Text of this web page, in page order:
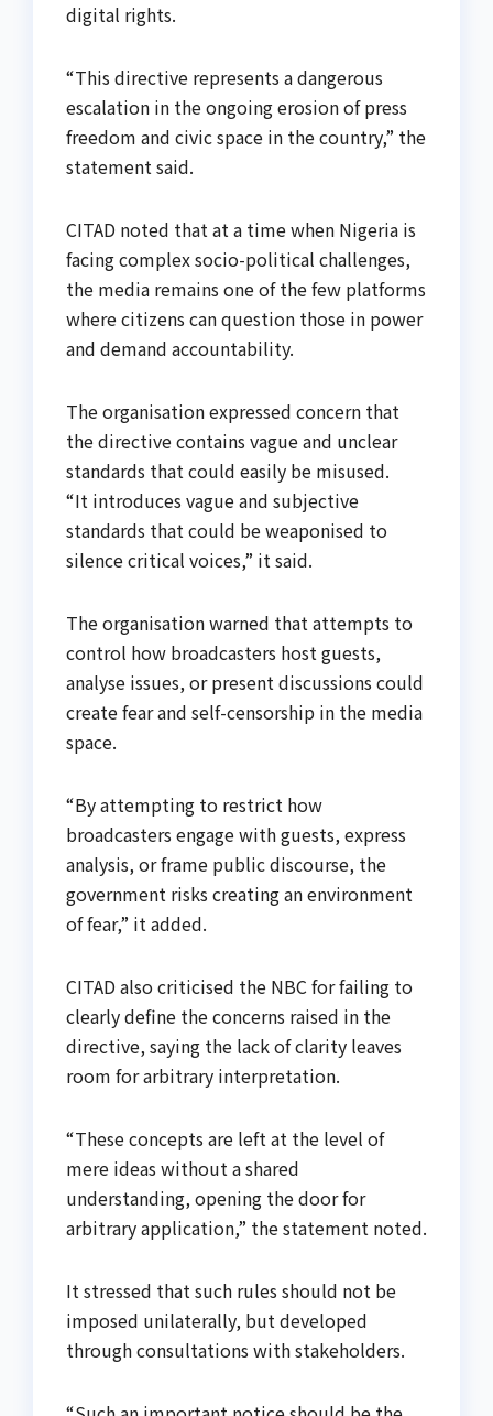
digital rights.
“This directive represents a dangerous
escalation in the ongoing erosion of press
freedom and civic space in the country,” the
statement said.
CITAD noted that at a time when Nigeria is
facing complex socio-political challenges,
the media remains one of the few platforms
where citizens can question those in power
and demand accountability.
The organisation expressed concern that
the directive contains vague and unclear
standards that could easily be misused.
“It introduces vague and subjective
standards that could be weaponised to
silence critical voices,” it said.
The organisation warned that attempts to
control how broadcasters host guests,
analyse issues, or present discussions could
create fear and self-censorship in the media
space.
“By attempting to restrict how
broadcasters engage with guests, express
analysis, or frame public discourse, the
government risks creating an environment
of fear,” it added.
CITAD also criticised the NBC for failing to
clearly define the concerns raised in the
directive, saying the lack of clarity leaves
room for arbitrary interpretation.
“These concepts are left at the level of
mere ideas without a shared
understanding, opening the door for
arbitrary application,” the statement noted.
It stressed that such rules should not be
imposed unilaterally, but developed
through consultations with stakeholders.